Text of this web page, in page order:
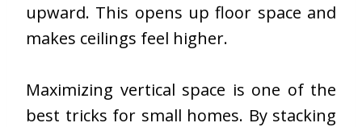
upward. This opens up floor space and
makes ceilings feel higher.
Maximizing vertical space is one of the
best tricks for small homes. By stacking